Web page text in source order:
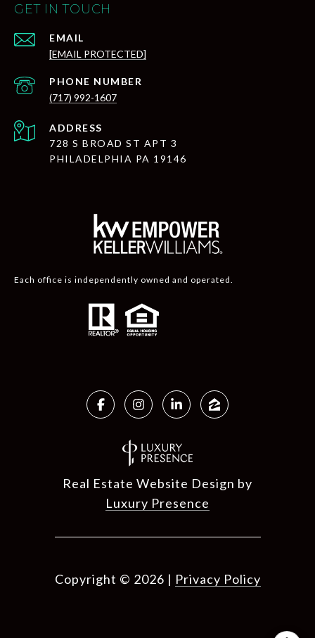
GET IN TOUCH
EMAIL
[EMAIL PROTECTED]
PHONE NUMBER
(717) 992-1607
ADDRESS
728 S BROAD ST APT 3
PHILADELPHIA PA 19146
Each office is independently owned and operated.
Real Estate Website Design by
Luxury Presence
Copyright © 2026 | Privacy Policy